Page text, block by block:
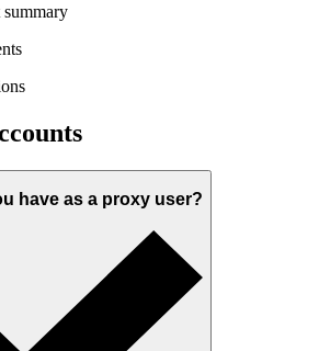
have as a proxy user?